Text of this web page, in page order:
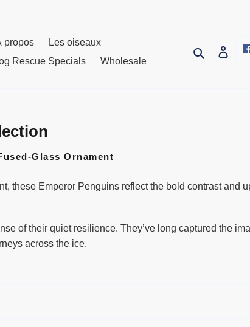
propos
Les oiseaux
Rescue Specials Wholesale
Se
Glass Ornament
these Emperor Penguins reflect the bold contrast and
of their quiet resilience. They’ve long captured the
across the ice.